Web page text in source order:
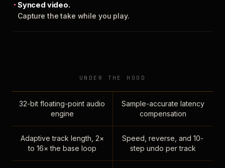
Synced video.
Capture the take while you play.
UNDER THE HOOD
32-bit floating-point audio
engine
Sample-accurate latency
compensation
Adaptive track length, 2×
to 16× the base loop
Speed, reverse, and 10-
step undo per track